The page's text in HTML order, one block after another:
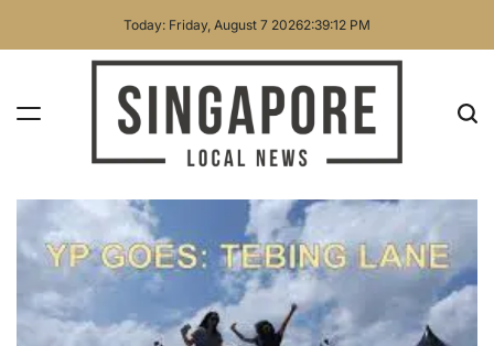
Today: Friday, August 7 20262:39:13 PM
Local
News